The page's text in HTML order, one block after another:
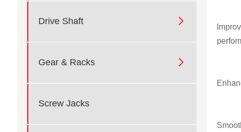
Drive Shaft 
Gear & Racks 
Screw Jacks